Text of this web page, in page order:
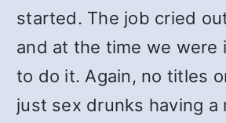
started. The job cried
and at the time we were
to do it. Again, no titles
just sex drunks having a